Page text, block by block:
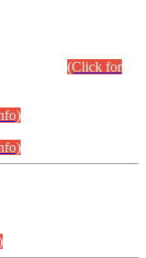
(Click for